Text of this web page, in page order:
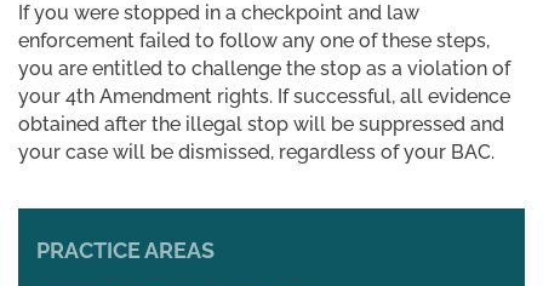
If you were stopped in a checkpoint and law
enforcement failed to follow any one of these steps,
you are entitled to challenge the stop as a violation of
your 4th Amendment rights. If successful, all evidence
obtained after the illegal stop will be suppressed and
your case will be dismissed, regardless of your BAC.
PRACTICE AREAS